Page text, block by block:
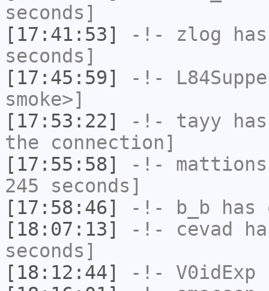
seconds]
[17:41:53]
-!- zlog
seconds]
[17:45:59]
-!-
smoke>]
[17:53:22]
-!- tayy
the connection]
[17:55:58]
-!- mattions
245 seconds]
[17:58:46]
-!- b_b has
[18:07:13]
-!- cevad
seconds]
[18:12:44]
-!- V0idExp